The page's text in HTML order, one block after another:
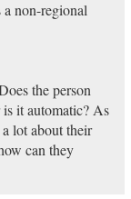
non-regional
the person
it automatic? As
lot about their
can they